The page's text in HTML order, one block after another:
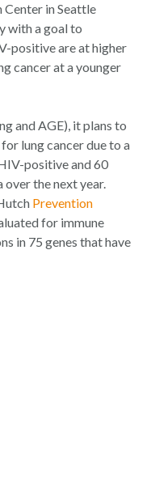
Center in Seattle
with a goal to
positive are at higher
cancer at a younger
and AGE), it plans to
lung cancer due to a
positive and 60
the next year.
Prevention
for immune
in 75 genes that have